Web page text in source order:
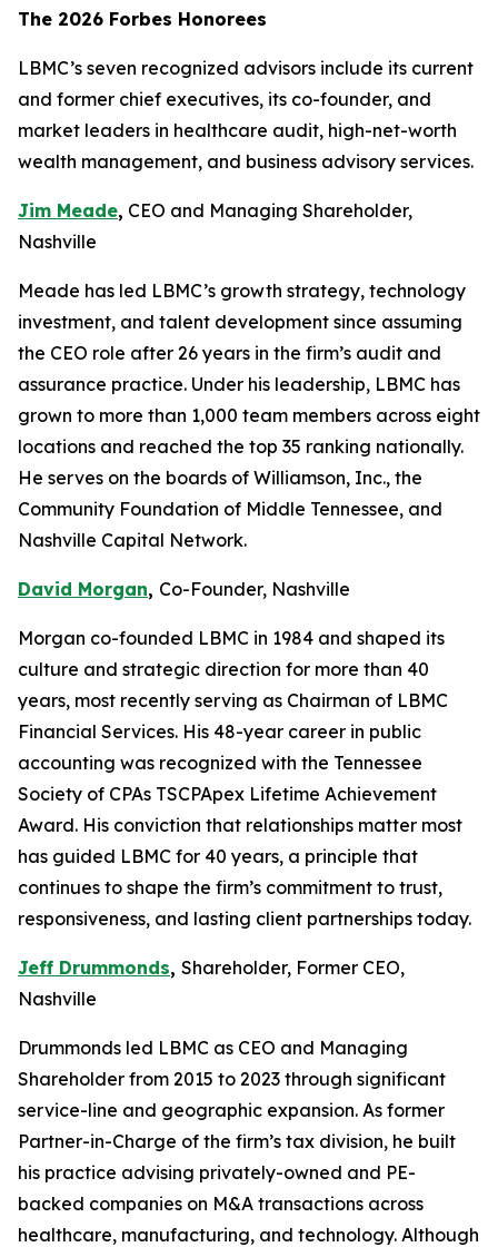
The 2026 Forbes Honorees
LBMC’s seven recognized advisors include its current
and former chief executives, its co-founder, and
market leaders in healthcare audit, high-net-worth
wealth management, and business advisory services.
Jim Meade, CEO and Managing Shareholder,
Nashville
Meade has led LBMC’s growth strategy, technology
investment, and talent development since assuming
the CEO role after 26 years in the firm’s audit and
assurance practice. Under his leadership, LBMC has
grown to more than 1,000 team members across eight
locations and reached the top 35 ranking nationally.
He serves on the boards of Williamson, Inc., the
Community Foundation of Middle Tennessee, and
Nashville Capital Network.
David Morgan, Co-Founder, Nashville
Morgan co-founded LBMC in 1984 and shaped its
culture and strategic direction for more than 40
years, most recently serving as Chairman of LBMC
Financial Services. His 48-year career in public
accounting was recognized with the Tennessee
Society of CPAs TSCPApex Lifetime Achievement
Award. His conviction that relationships matter most
has guided LBMC for 40 years, a principle that
continues to shape the firm’s commitment to trust,
responsiveness, and lasting client partnerships today.
Jeff Drummonds, Shareholder, Former CEO,
Nashville
Drummonds led LBMC as CEO and Managing
Shareholder from 2015 to 2023 through significant
service-line and geographic expansion. As former
Partner-in-Charge of the firm’s tax division, he built
his practice advising privately-owned and PE-
backed companies on M&A transactions across
healthcare, manufacturing, and technology. Although